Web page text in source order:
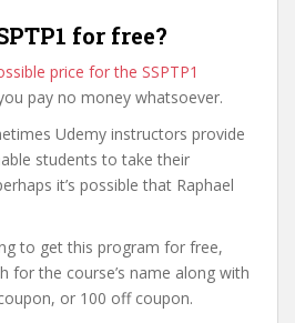
for free?
price for the SSPTP1
pay no money whatsoever.
Udemy instructors provide
students to take their
it’s possible that Raphael
to get this program for free,
for the course’s name along with
or 100 off coupon.